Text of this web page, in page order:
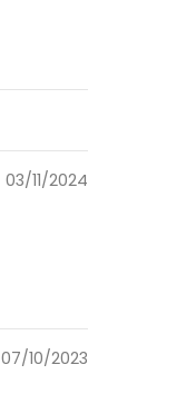
03/11/2024
07/10/2023